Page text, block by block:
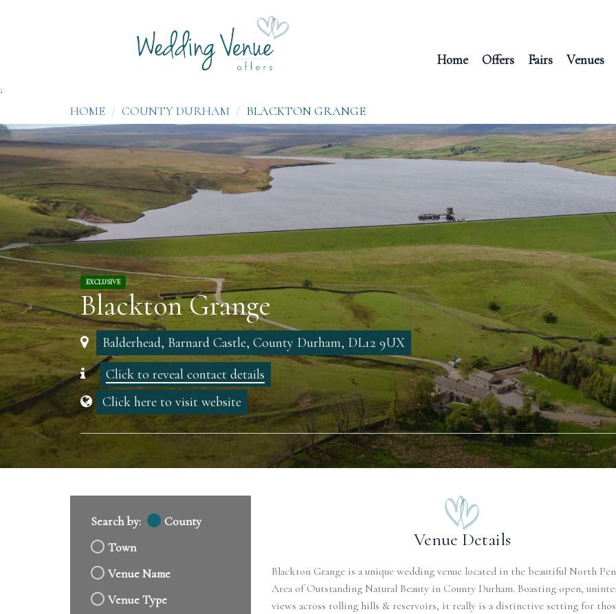
Home Offers Fairs Venues
;
HOME COUNTY DURHAM BLACKTON GRANGE
EXCLUSIVE
Blackton Grange
Balderhead, Barnard Castle, County Durham, DL12 9UX
Click to reveal contact details
Click here to visit website
Search by:
County
Town
Venue Name
Venue Type
Venue Details
Blackton Grange is a unique wedding venue located in the beautiful North
Area of Outstanding Natural Beauty in County Durham. Boasting open,
views across rolling hills & reservoirs, it really is a distinctive setting for